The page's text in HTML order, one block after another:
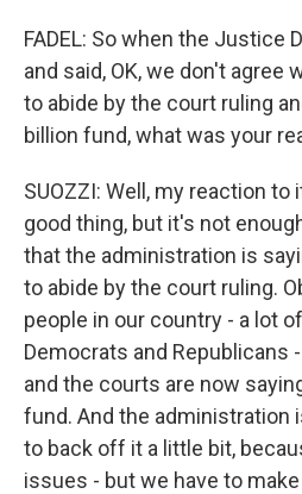
FADEL: So when the Justice
and said, OK, we don't agree
to abide by the court ruling
billion fund, what was your
SUOZZI: Well, my reaction to
good thing, but it's not
that the administration is
to abide by the court ruling.
people in our country - a lot
Democrats and Republicans
and the courts are now
fund. And the administration
to back off it a little bit,
issues - but we have to